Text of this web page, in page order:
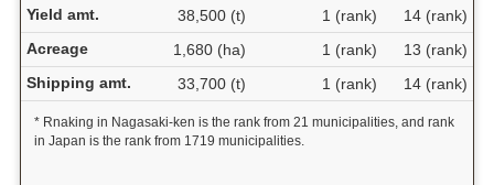
Yield amt.
38,500 (t) 1 (rank)
14 (rank)
Acreage
1,680 (ha) 1 (rank)
13 (rank)
Shipping amt.
33,700 (t) 1 (rank) 14 (rank)
* Rnaking in Nagasaki-ken is the rank from 21 municipalities, and rank
in Japan is the rank from 1719 municipalities.